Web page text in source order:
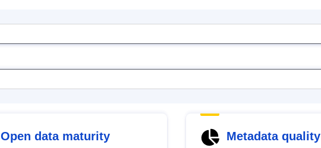
Open data maturity Metadata quality